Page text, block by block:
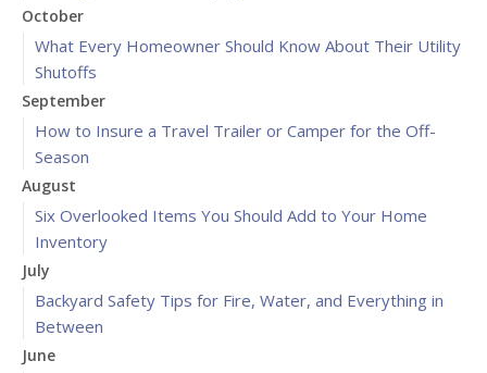
October
What Every Homeowner Should Know About Their Utility
Shutoffs
September
How to Insure a Travel Trailer or Camper for the Off-
Season
August
Six Overlooked Items You Should Add to Your Home
Inventory
July
Backyard Safety Tips for Fire, Water, and Everything in
Between
June